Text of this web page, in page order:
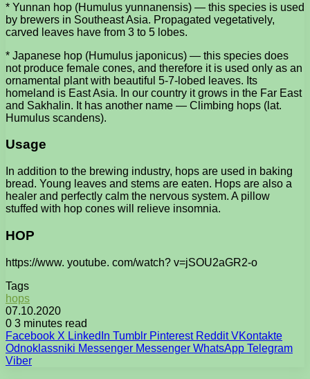
* Yunnan hop (Humulus yunnanensis) — this species is used
by brewers in Southeast Asia. Propagated vegetatively,
carved leaves have from 3 to 5 lobes.
* Japanese hop (Humulus japonicus) — this species does
not produce female cones, and therefore it is used only as an
ornamental plant with beautiful 5-7-lobed leaves. Its
homeland is East Asia. In our country it grows in the Far East
and Sakhalin. It has another name — Climbing hops (lat.
Humulus scandens).
Usage
In addition to the brewing industry, hops are used in baking
bread. Young leaves and stems are eaten. Hops are also a
healer and perfectly calm the nervous system. A pillow
stuffed with hop cones will relieve insomnia.
HOP
https://www. youtube. com/watch? v=jSOU2aGR2-o
Tags
hops
07.10.2020
0 3 minutes read
Facebook X LinkedIn Tumblr Pinterest Reddit VKontakte
Odnoklassniki Messenger Messenger WhatsApp Telegram
Viber